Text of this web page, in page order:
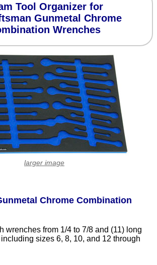
Tool Organizer for
Gunmetal Chrome
Wrenches
Chrome Combination
wrenches from 1/4 to 7/8 and (11) long
sizes 6, 8, 10, and 12 through
larger image